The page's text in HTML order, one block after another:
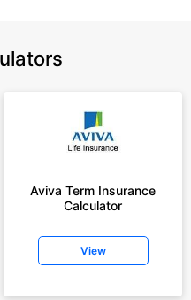
Aviva Term Insurance
Calculator
View